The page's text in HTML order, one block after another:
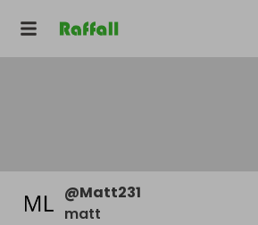
@Matt231
matt